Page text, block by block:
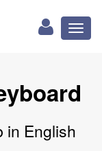
in English